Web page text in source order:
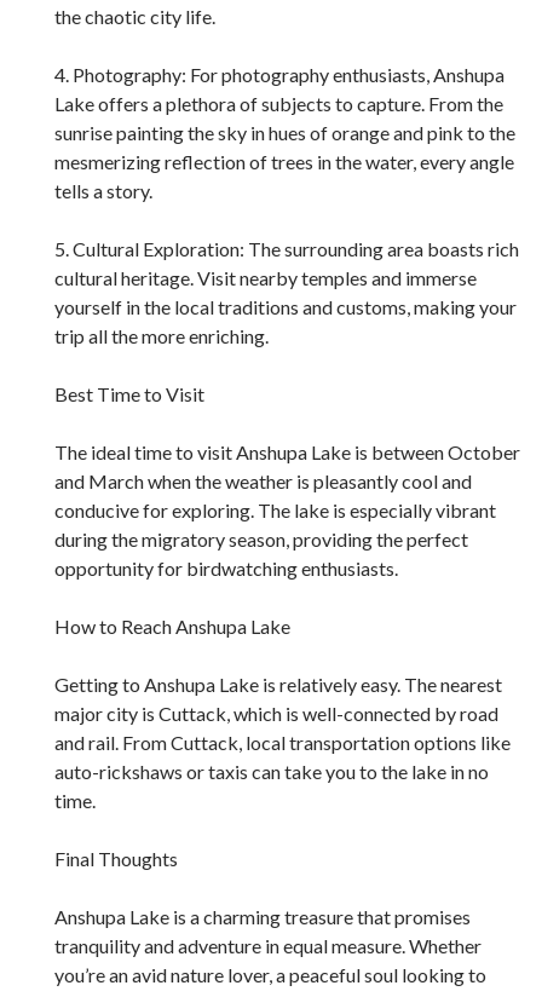
the chaotic city life.
4. Photography: For photography enthusiasts, Anshupa
Lake offers a plethora of subjects to capture. From the
sunrise painting the sky in hues of orange and pink to the
mesmerizing reflection of trees in the water, every angle
tells a story.
5. Cultural Exploration: The surrounding area boasts rich
cultural heritage. Visit nearby temples and immerse
yourself in the local traditions and customs, making your
trip all the more enriching.
Best Time to Visit
The ideal time to visit Anshupa Lake is between October
and March when the weather is pleasantly cool and
conducive for exploring. The lake is especially vibrant
during the migratory season, providing the perfect
opportunity for birdwatching enthusiasts.
How to Reach Anshupa Lake
Getting to Anshupa Lake is relatively easy. The nearest
major city is Cuttack, which is well-connected by road
and rail. From Cuttack, local transportation options like
auto-rickshaws or taxis can take you to the lake in no
time.
Final Thoughts
Anshupa Lake is a charming treasure that promises
tranquility and adventure in equal measure. Whether
you’re an avid nature lover, a peaceful soul looking to